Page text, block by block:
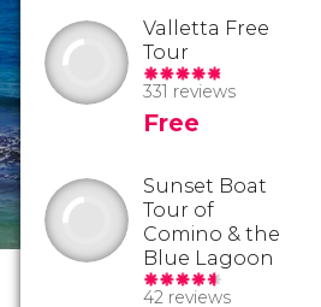
Valletta Free
Tour
331 reviews
Free
Sunset Boat
Tour of
Comino & the
Blue Lagoon
42 reviews